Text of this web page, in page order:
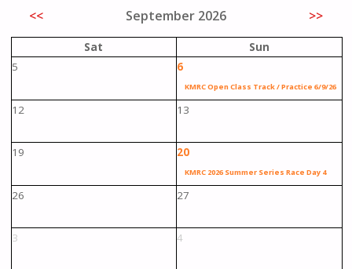
<< September 2026 >>
Sat
Sun
5
6
KMRC Open Class Track / Practice 6/9/26
12 13
19 20
KMRC 2026 Summer Series Race Day 4
26 27
3 4